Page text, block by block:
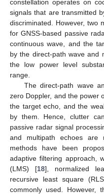
constellation operates on
signals that are transmitted
discriminated. However, two
for GNSS-based passive
continuous wave, and the
by the direct-path wave and
the low power level
range.
The direct-path wave
zero Doppler, and the power
the target echo, and the
by them. Hence, clutter
passive radar signal
and multipath echoes are
methods have been
adaptive filtering approach,
(LMS) [18], normalized
recursive least square
commonly used. However,